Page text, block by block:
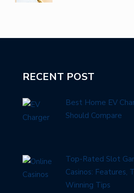
RECENT POST
Best Home EV
Should Compare
Top-Rated Slot
Casinos: Features,
Winning Tips